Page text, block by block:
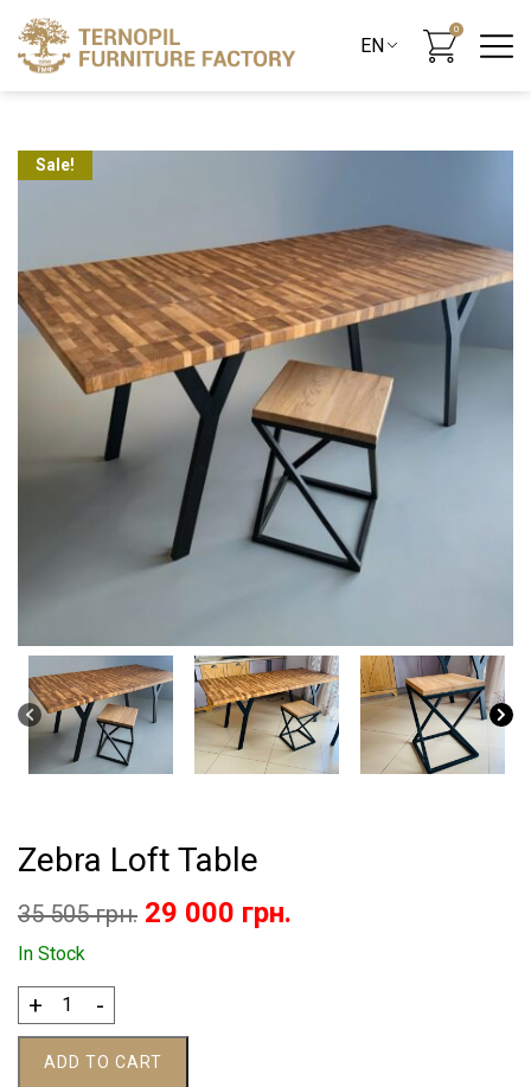
0
Sale!
Zebra Loft Table
35 505грн. Original
35
29 000 грн.
In Stock
+
Zebra
Loft
Table
-
ADD TO CART